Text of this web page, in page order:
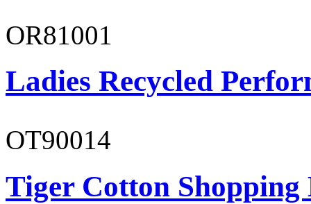
OR81001
Ladies Recycled
OT90014
Tiger Cotton Shopping